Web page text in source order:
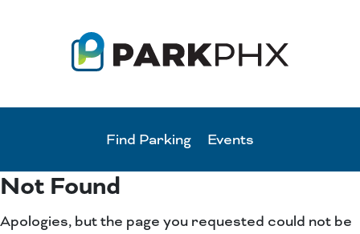
Find Parking Events
Not Found
Apologies, but the page you requested could not be